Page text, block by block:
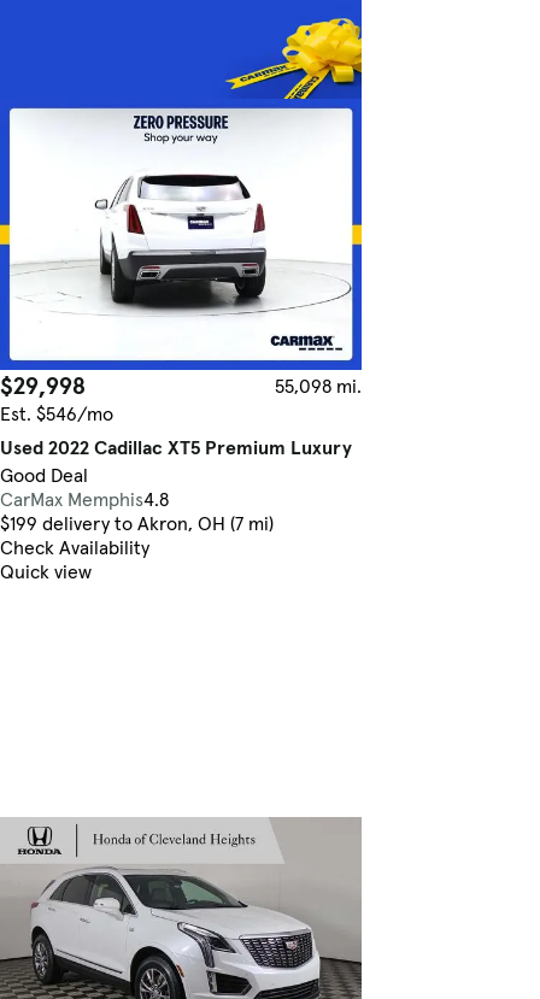
$29,998
55,098 mi.
Est. $546/mo
Used 2022 Cadillac XT5 Premium Luxury
Good Deal
CarMax Memphis4.8
$199 delivery to Akron, OH (7 mi)
Check Availability
Quick view